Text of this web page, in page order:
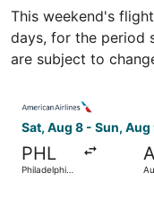
This weekend's
days, for the period
are subject to
Sat, Aug 8 - Sun, Aug
PHL
Philadelphia